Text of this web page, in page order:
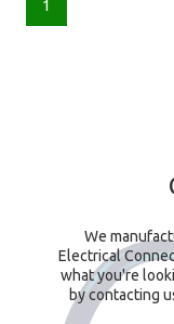
1
We
Electrical
what you're
by contacting